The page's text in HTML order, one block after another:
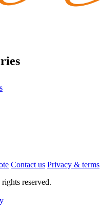
Contact us Privacy & terms
reserved.